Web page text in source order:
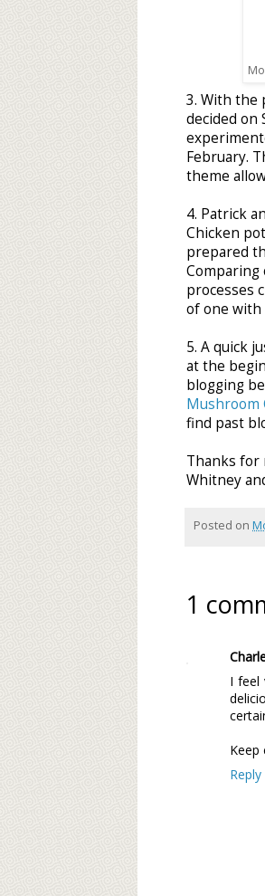
3. With the
decided on
February.
theme
4. Patrick
Chicken
prepared
Comparing
processes
of one with
5. A quick
at the
blogging
Mushroom
find past
Thanks for
Whitney
Posted on
1
I feel
Keep
Reply